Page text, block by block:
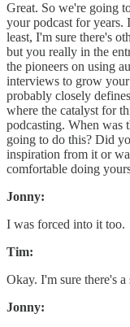
Great. So we're going
your podcast for
least, I'm sure there's
but you really in the
the pioneers on using
interviews to grow
probably closely
where the catalyst for
podcasting. When was
going to do this? Did
inspiration from it or
comfortable doing
Jonny:
I was forced into it too.
Tim:
Okay. I'm sure there's a
Jonny: